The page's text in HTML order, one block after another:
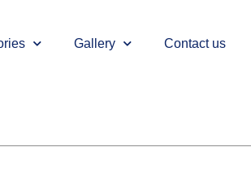
Gallery Contact us